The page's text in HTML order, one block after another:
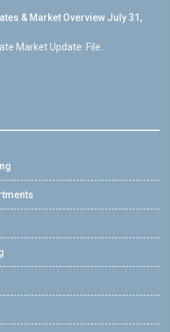
& Market Overview July 31,
Market Update: File...